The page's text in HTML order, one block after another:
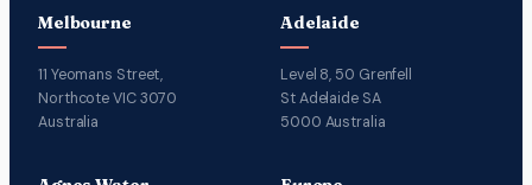
Melbourne
11 Yeomans Street,
Northcote VIC 3070
Australia
Adelaide
Level 8, 50 Grenfell
St Adelaide SA
5000 Australia